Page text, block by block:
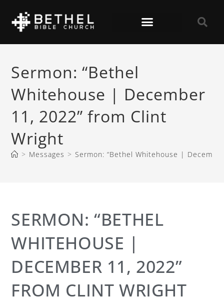
Sermon: “Bethel
Whitehouse | December
11, 2022” from Clint
Wright
> Messages > Sermon: “Bethel Whitehouse |
SERMON: “BETHEL
WHITEHOUSE |
DECEMBER 11, 2022”
FROM CLINT WRIGHT